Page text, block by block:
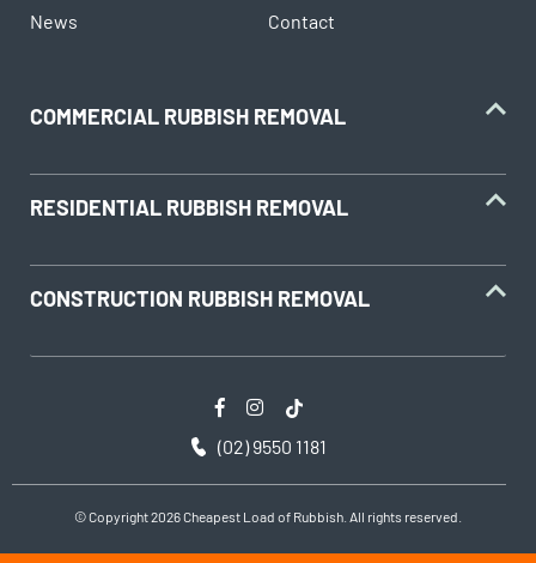
News
Contact
COMMERCIAL RUBBISH REMOVAL
RESIDENTIAL RUBBISH REMOVAL
CONSTRUCTION RUBBISH REMOVAL
(02) 9550 1181
© Copyright 2026 Cheapest Load of Rubbish. All rights reserved.